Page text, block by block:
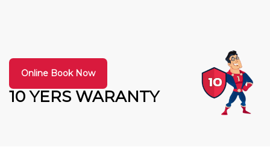
10 YERS WARANTY
Online Book Now